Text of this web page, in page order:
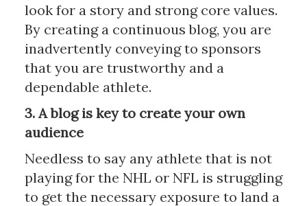
look for a story and strong core values.
By creating a continuous blog, you are
inadvertently conveying to sponsors
that you are trustworthy and a
dependable athlete.
3. A blog is key to create your own
audience
Needless to say any athlete that is not
playing for the NHL or NFL is struggling
to get the necessary exposure to land a